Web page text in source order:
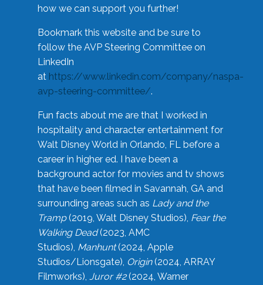
how we can support you further!
Bookmark this website and be sure to
follow the AVP Steering Committee on
LinkedIn
at https://www.linkedin.com/company/naspa-
avp-steering-committee/.
Fun facts about me are that I worked in
hospitality and character entertainment for
Walt Disney World in Orlando, FL before a
career in higher ed. I have been a
background actor for movies and tv shows
that have been filmed in Savannah, GA and
surrounding areas such as Lady and the
Tramp(2019, Walt Disney Studios), Fear the
Walking Dead(2023, AMC
Studios), Manhunt(2024, Apple
Studios/Lionsgate), Origin(2024, ARRAY
Filmworks), Juror #2(2024, Warner